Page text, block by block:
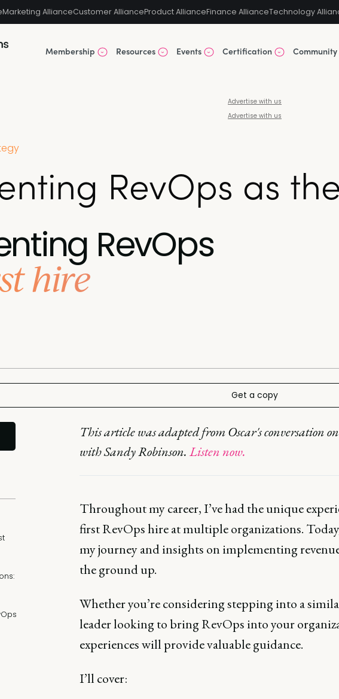
Marketing AllianceCustomer AllianceProduct AllianceFinance AllianceTechnology
Membership Resources Events Certification Community
Advertise with us
Advertise with us
RevOps as
RevOps
hire
Get a copy
This article was adapted from Oscar's conversation
with Sandy Robinson.Listen now.
Throughout my career, I’ve had the unique
first RevOps hire at multiple organizations.
my journey and insights on implementing
the ground up.
Whether you’re considering stepping into a
leader looking to bring RevOps into your
experiences will provide valuable guidance.
I’ll cover: